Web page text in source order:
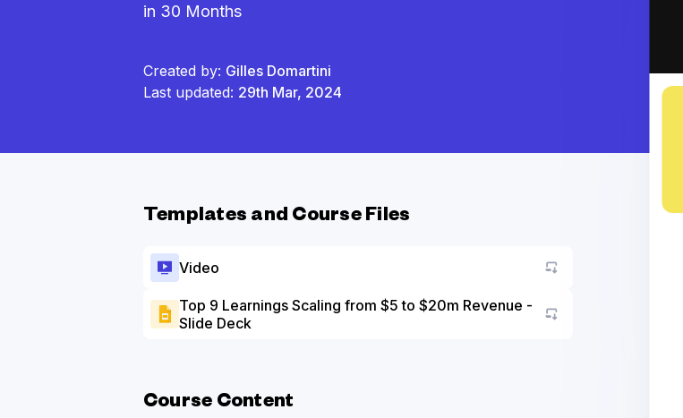
in 30 Months
Created by: Gilles Domartini
Last updated: 29th Mar, 2024
Templates and Course Files
Video
Top 9 Learnings Scaling from $5 to $20m Revenue -
Slide Deck
Go to asset
Course Content